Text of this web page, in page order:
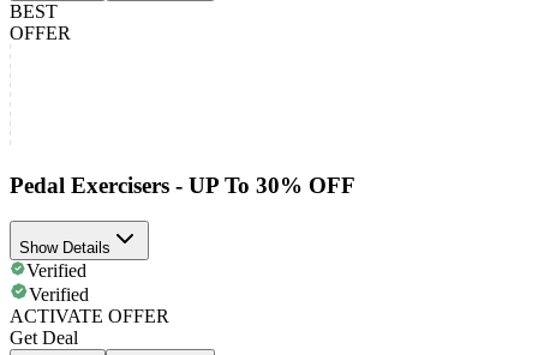
BEST
OFFER
Pedal Exercisers - UP To 30% OFF
Show Details
Verified
Verified
ACTIVATE OFFER
Get Deal